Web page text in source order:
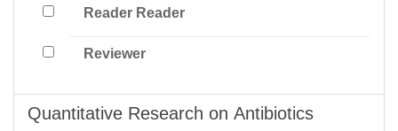
Reader Reader
Reviewer
Quantitative Research on Antibiotics